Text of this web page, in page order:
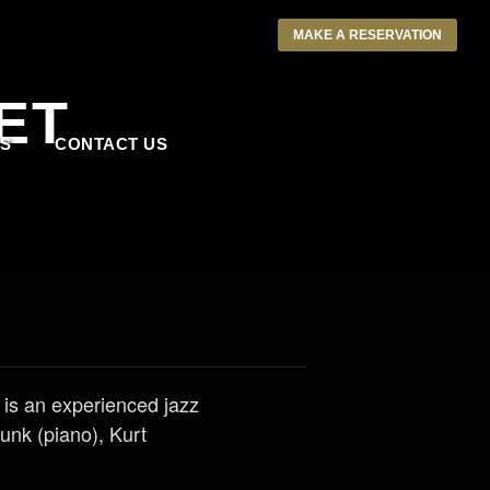
MAKE A RESERVATION
CONTACT US
an experienced jazz
(piano), Kurt